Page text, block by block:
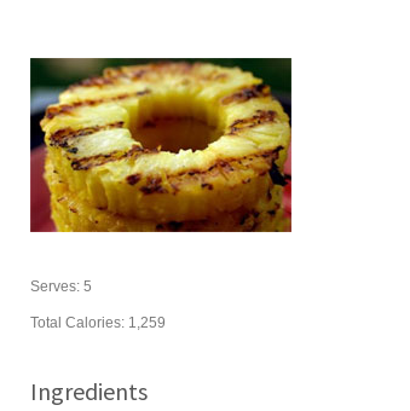
Serves: 5
Total Calories: 1,259
Ingredients